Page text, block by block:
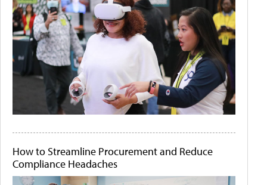
How to Streamline Procurement and Reduce
Compliance Headaches